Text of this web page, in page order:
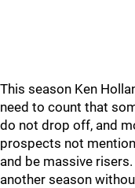
This season Ken
need to count that
do not drop off, and
prospects not
and be massive
another season